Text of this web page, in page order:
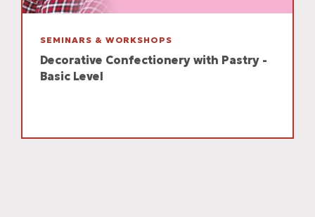
SEMINARS & WORKSHOPS
Decorative Confectionery with Pastry -
Basic Level